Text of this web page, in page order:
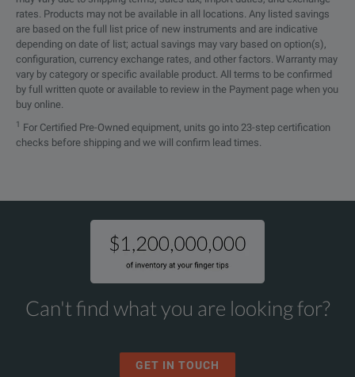
rates. Products may not be available in all locations. Any listed savings
are based on the full list price of new instruments and are indicative
depending on date of list; actual savings may vary based on option(s),
configuration, currency exchange rates, and other factors. Warranty may
vary by category or specific available product. All terms to be confirmed
by full written quote or available to review in the Payment page when you
buy online.
1
For Certified Pre-Owned equipment, units go into 23-step certification
checks before shipping and we will confirm lead times.
Can't find what you are looking for?
GET IN TOUCH